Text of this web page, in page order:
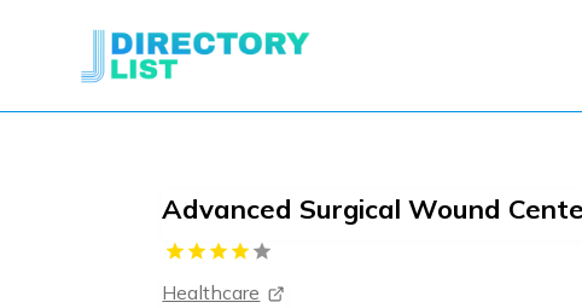
Advanced Surgical Wound
Healthcare